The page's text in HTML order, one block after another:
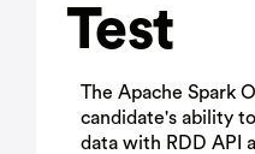
Test
The Apache Spark
candidate's ability
data with RDD API